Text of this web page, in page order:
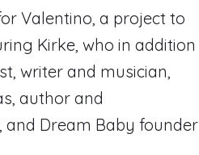
Valentino, a project to
Kirke, who in addition
writer and musician,
author and
and Dream Baby founder